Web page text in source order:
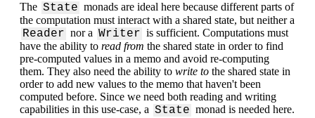
The State monads are ideal here because different parts of
the computation must interact with a shared state, but neither a
Reader nor a Writer is sufficient. Computations must
have the ability to read from the shared state in order to find
pre-computed values in a memo and avoid re-computing
them. They also need the ability to write to the shared state in
order to add new values to the memo that haven't been
computed before. Since we need both reading and writing
capabilities in this use-case, a State monad is needed here.